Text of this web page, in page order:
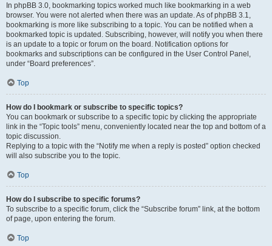
In phpBB 3.0, bookmarking topics worked much like bookmarking in a web
browser. You were not alerted when there was an update. As of phpBB 3.1,
bookmarking is more like subscribing to a topic. You can be notified when a
bookmarked topic is updated. Subscribing, however, will notify you when there
is an update to a topic or forum on the board. Notification options for
bookmarks and subscriptions can be configured in the User Control Panel,
under “Board preferences”.
Top
How do I bookmark or subscribe to specific topics?
You can bookmark or subscribe to a specific topic by clicking the appropriate
link in the “Topic tools” menu, conveniently located near the top and bottom of a
topic discussion.
Replying to a topic with the “Notify me when a reply is posted” option checked
will also subscribe you to the topic.
Top
How do I subscribe to specific forums?
To subscribe to a specific forum, click the “Subscribe forum” link, at the bottom
of page, upon entering the forum.
Top